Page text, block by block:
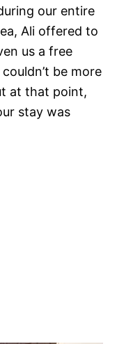
our entire
Ali offered to
us a free
be more
at that point,
stay was